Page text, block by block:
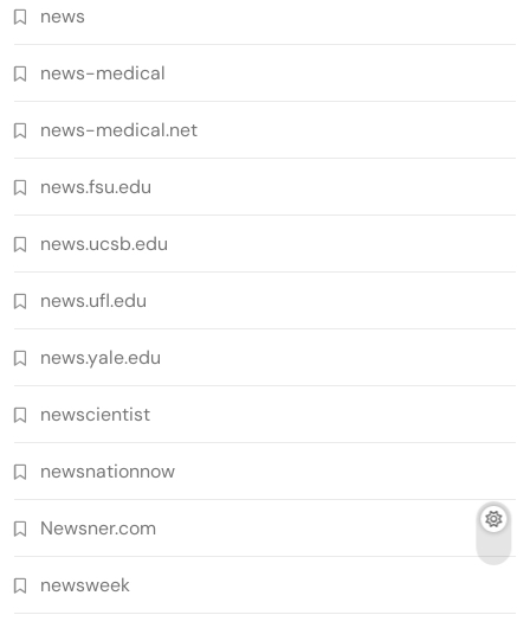
news
news-medical
news-medical.net
news.fsu.edu
news.ucsb.edu
news.ufl.edu
news.yale.edu
newscientist
newsnationnow
Newsner.com
newsweek